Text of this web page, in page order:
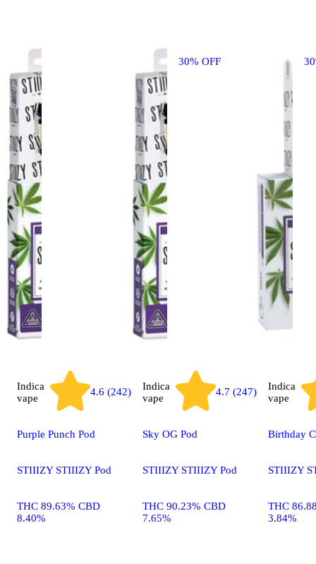
30% OFF
Indica
vape
4.6 (242)
Purple Punch Pod
STIIIZY STIIIZY Pod
THC 89.63% CBD
8.40%
Indica
vape
4.7 (247)
Sky OG Pod
STIIIZY STIIIZY Pod
THC 90.23% CBD
7.65%
Indica
vape
Birthday
STIIIZY
THC
3.84%